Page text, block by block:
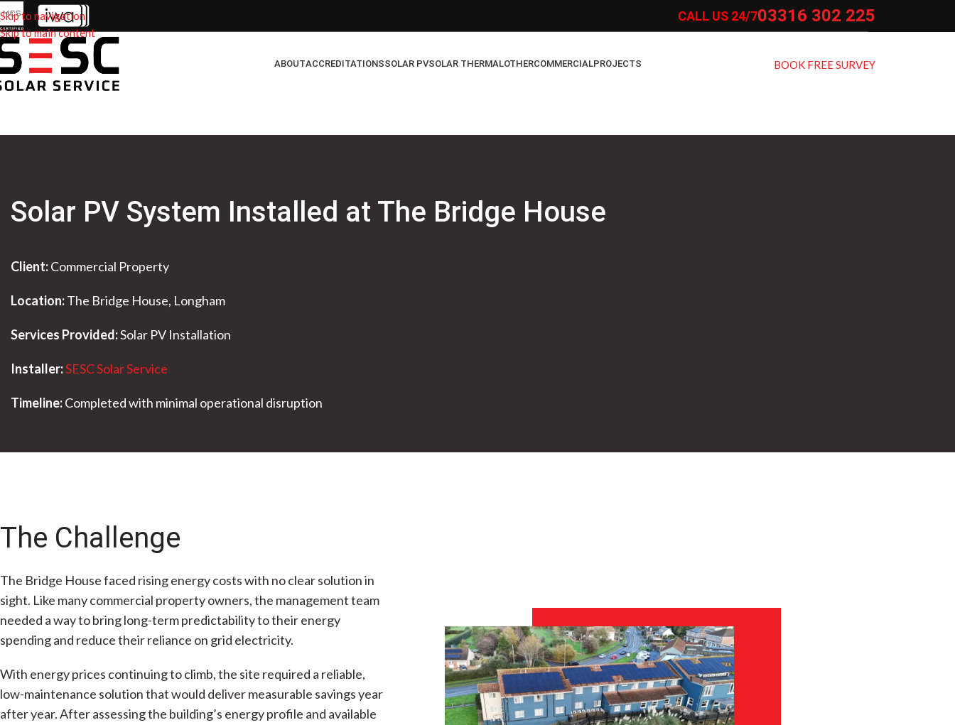
Skip to navigation
Skip to main content
CALL US 24/703316 302 225
ABOUTACCREDITATIONSSOLAR PVSOLAR THERMALOTHERCOMMERCIALPROJECTS BOOK FREE SURVEY
Solar PV System Installed at The Bridge House
Client:Commercial Property
Location:The Bridge House, Longham
Services Provided:Solar PV Installation
Installer:SESC Solar Service
Timeline:Completed with minimal operational disruption
The Challenge
The Bridge House faced rising energy costs with no clear solution in
sight. Like many commercial property owners, the management team
needed a way to bring long-term predictability to their energy
spending and reduce their reliance on grid electricity.
With energy prices continuing to climb, the site required a reliable,
low-maintenance solution that would deliver measurable savings year
after year. After assessing the building’s energy profile and available